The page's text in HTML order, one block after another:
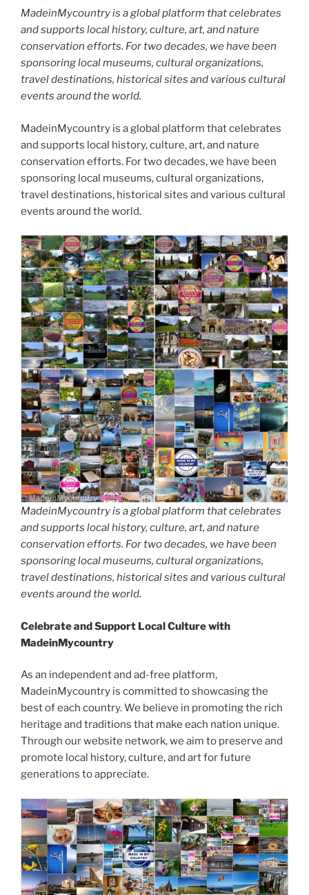
MadeinMycountry is a global platform that celebrates
and supports local history, culture, art, and nature
conservation efforts. For two decades, we have been
sponsoring local museums, cultural organizations,
travel destinations, historical sites and various cultural
events around the world.
MadeinMycountry is a global platform that celebrates
and supports local history, culture, art, and nature
conservation efforts. For two decades, we have been
sponsoring local museums, cultural organizations,
travel destinations, historical sites and various cultural
events around the world.
MadeinMycountry is a global platform that celebrates
and supports local history, culture, art, and nature
conservation efforts. For two decades, we have been
sponsoring local museums, cultural organizations,
travel destinations, historical sites and various cultural
events around the world.
Celebrate and Support Local Culture with
MadeinMycountry
As an independent and ad-free platform,
MadeinMycountry is committed to showcasing the
best of each country. We believe in promoting the rich
heritage and traditions that make each nation unique.
Through our website network, we aim to preserve and
promote local history, culture, and art for future
generations to appreciate.